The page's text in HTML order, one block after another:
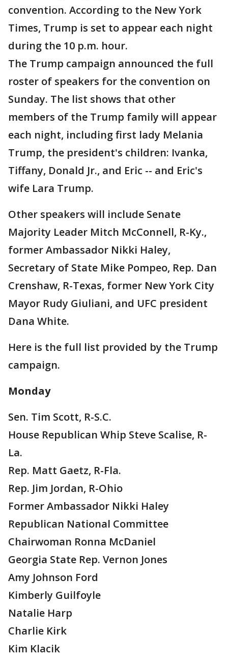
convention. According to the New York
Times, Trump is set to appear each night
during the 10 p.m. hour.
The Trump campaign announced the full
roster of speakers for the convention on
Sunday. The list shows that other
members of the Trump family will appear
each night, including first lady Melania
Trump, the president's children: Ivanka,
Tiffany, Donald Jr., and Eric -- and Eric's
wife Lara Trump.
Other speakers will include Senate
Majority Leader Mitch McConnell, R-Ky.,
former Ambassador Nikki Haley,
Secretary of State Mike Pompeo, Rep. Dan
Crenshaw, R-Texas, former New York City
Mayor Rudy Giuliani, and UFC president
Dana White.
Here is the full list provided by the Trump
campaign.
Monday
Sen. Tim Scott, R-S.C.
House Republican Whip Steve Scalise, R-
La.
Rep. Matt Gaetz, R-Fla.
Rep. Jim Jordan, R-Ohio
Former Ambassador Nikki Haley
Republican National Committee
Chairwoman Ronna McDaniel
Georgia State Rep. Vernon Jones
Amy Johnson Ford
Kimberly Guilfoyle
Natalie Harp
Charlie Kirk
Kim Klacik